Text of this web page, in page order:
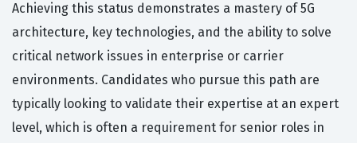
Achieving this status demonstrates a mastery of 5G
architecture, key technologies, and the ability to solve
critical network issues in enterprise or carrier
environments. Candidates who pursue this path are
typically looking to validate their expertise at an expert
level, which is often a requirement for senior roles in